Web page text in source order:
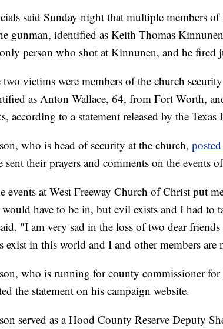
said Sunday night that multiple members of
gunman, identified as Keith Thomas
person who shot at Kinnunen, and he fired
two victims were members of the church
as Anton Wallace, 64, from Fort Worth,
according to a statement released by the
who is head of security at the church,
sent their prayers and comments on the events
events at West Freeway Church of Christ put
have to be in, but evil exists and I had to
"I am very sad in the loss of two dear
exist in this world and I and other members
who is running for county commissioner
the statement on his campaign website.
served as a Hood County Reserve Deputy